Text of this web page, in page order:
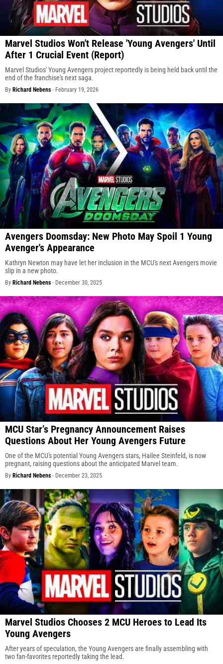
Marvel Studios Won't Release 'Young Avengers' Until
After 1 Crucial Event (Report)
Marvel Studios' Young Avengers project reportedly is being held back until the
end of the franchise's next saga.
By Richard Nebens - February 19, 2026
Avengers Doomsday: New Photo May Spoil 1 Young
Avenger's Appearance
Kathryn Newton may have let her inclusion in the MCU's next Avengers movie
slip in a new photo.
By Richard Nebens - December 30, 2025
MCU Star’s Pregnancy Announcement Raises
Questions About Her Young Avengers Future
One of the MCU's potential Young Avengers stars, Hailee Steinfeld, is now
pregnant, raising questions about the anticipated Marvel team.
By Richard Nebens - December 23, 2025
Marvel Studios Chooses 2 MCU Heroes to Lead Its
Young Avengers
After years of speculation, the Young Avengers are finally assembling with
two fan-favorites reportedly taking the lead.